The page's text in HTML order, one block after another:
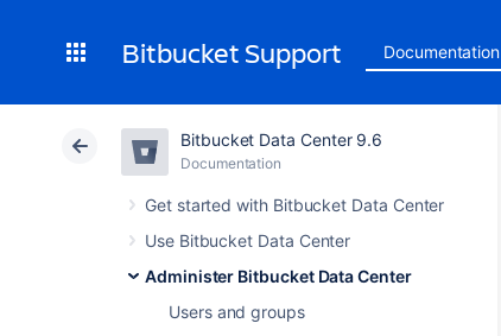
Bitbucket Support Documentation
Bitbucket Data Center 9.6
Documentation
Get started with Bitbucket Data Center
Use Bitbucket Data Center
Administer Bitbucket Data Center
Users and groups